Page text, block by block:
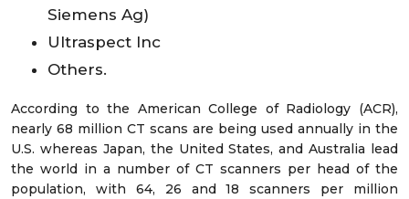
Siemens Ag)
Ultraspect Inc
Others.
According to the American College of Radiology (ACR),
nearly 68 million CT scans are being used annually in the
U.S. whereas Japan, the United States, and Australia lead
the world in a number of CT scanners per head of the
population, with 64, 26 and 18 scanners per million